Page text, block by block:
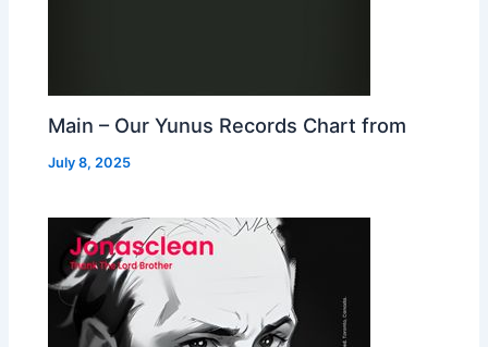
Main – Our Yunus Records Chart from
July 8, 2025